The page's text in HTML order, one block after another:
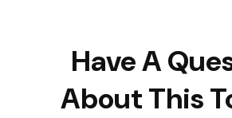
Have A
About This